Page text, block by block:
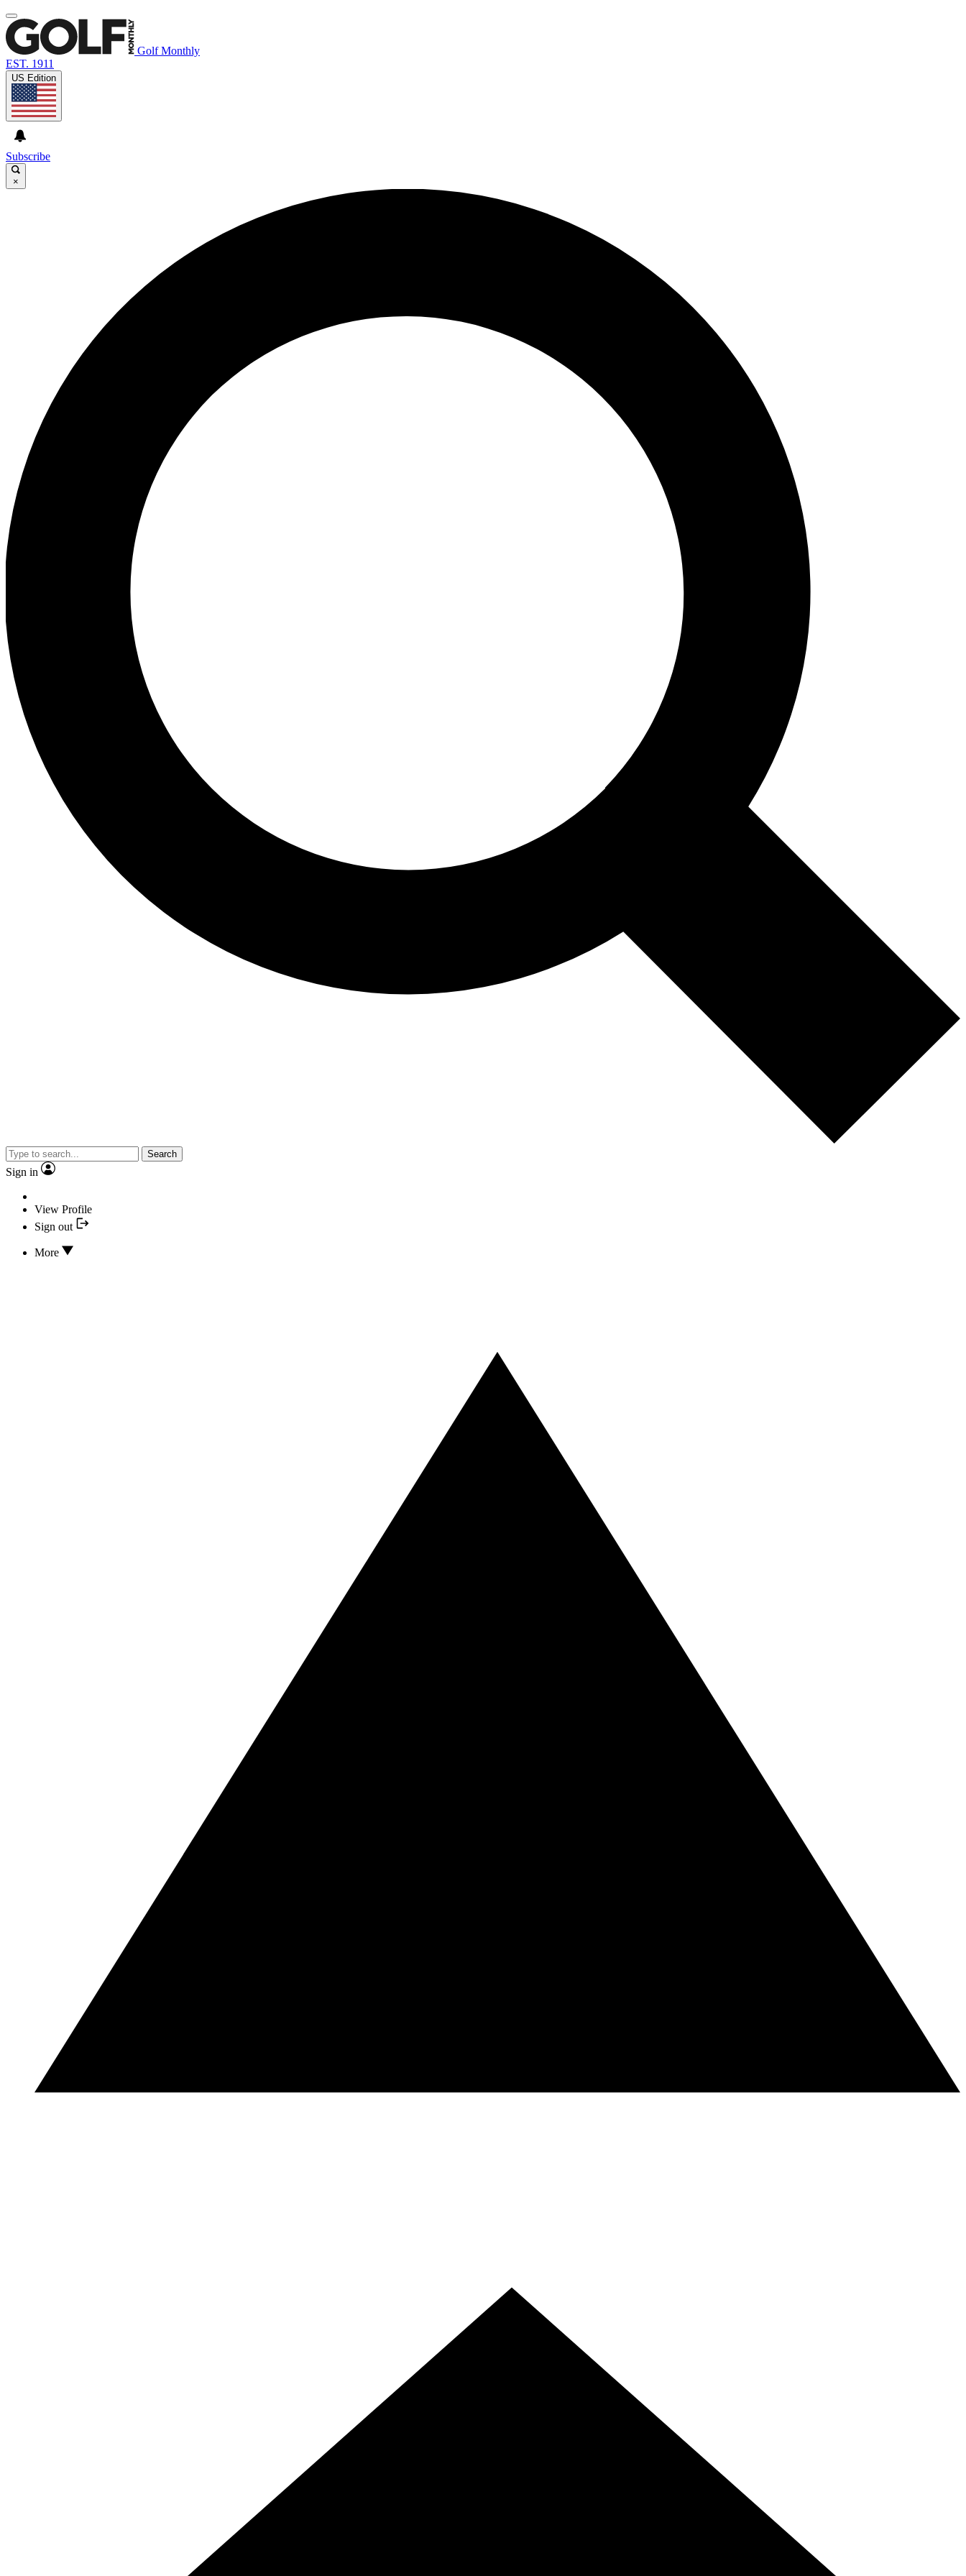
Golf Monthly
EST. 1911
US Edition
Subscribe
×
Search
Sign in
View Profile
Sign out
More